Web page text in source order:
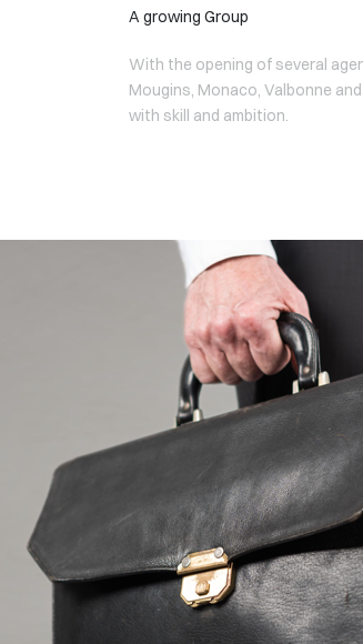
A growing Group
With the opening of several
Mougins, Monaco, Valbonne
with skill and ambition.